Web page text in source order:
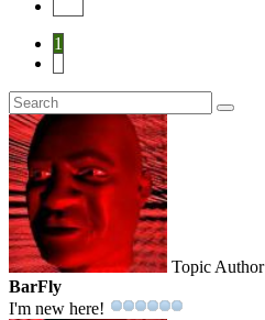
1
Topic Author
BarFly
I'm new here!